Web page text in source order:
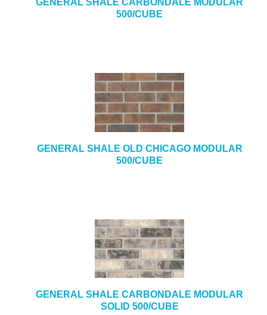
GENERAL SHALE CARBONDALE MODULAR
500/CUBE
GENERAL SHALE OLD CHICAGO MODULAR
500/CUBE
GENERAL SHALE CARBONDALE MODULAR
SOLID 500/CUBE